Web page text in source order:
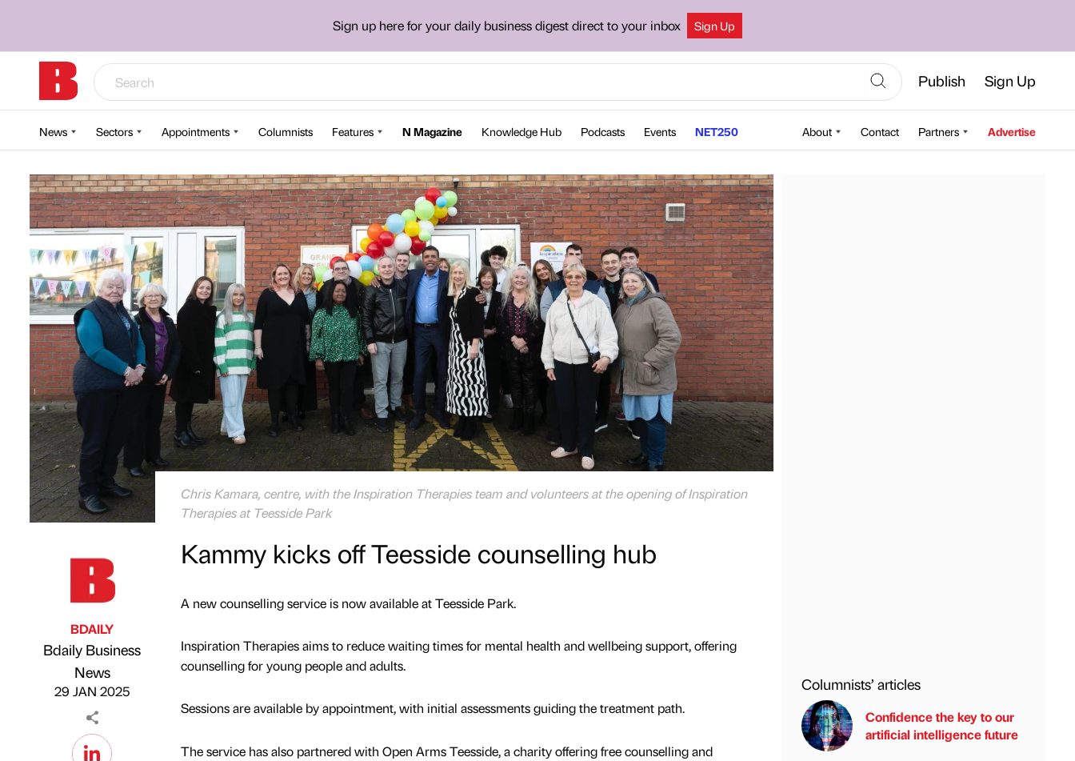
Sign up here for your daily business digest direct to your inbox Sign Up
Publish Sign Up
News Sectors Appointments Columnists Features N Magazine Knowledge Hub Podcasts Events NET250 About Contact Partners Advertise
Chris Kamara, centre, with the Inspiration Therapies team and volunteers at the opening of Inspiration
Therapies at Teesside Park
Published by
BDAILY
Bdaily Business
News
29 JAN 2025
Kammy kicks off Teesside counselling hub
A new counselling service is now available at Teesside Park.
Inspiration Therapies aims to reduce waiting times for mental health and wellbeing support, offering
counselling for young people and adults.
Sessions are available by appointment, with initial assessments guiding the treatment path.
The service has also partnered with Open Arms Teesside, a charity offering free counselling and
Columnists’ articles
Confidence the key to our
artificial intelligence future